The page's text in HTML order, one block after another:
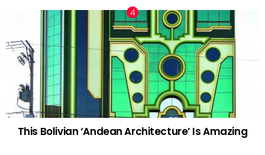
This Bolivian ‘Andean Architecture’ Is Amazing